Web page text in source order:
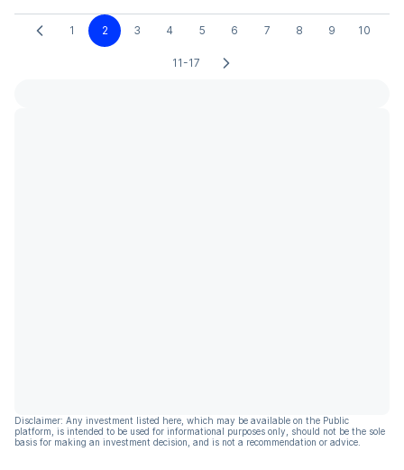
1 2 3 4 5 6 7 8 9 10
11-17
Disclaimer: Any investment listed here, which may be available on the Public
platform, is intended to be used for informational purposes only, should not be the sole
basis for making an investment decision, and is not a recommendation or advice.